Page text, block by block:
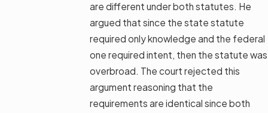
are different under both statutes. He
argued that since the state statute
required only knowledge and the federal
one required intent, then the statute was
overbroad. The court rejected this
argument reasoning that the
requirements are identical since both